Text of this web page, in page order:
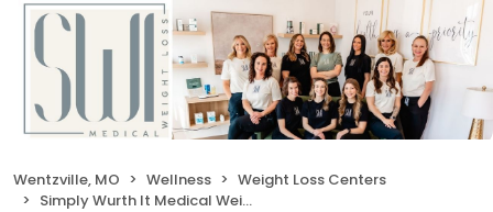
Wentzville, MO Wellness
Weight Loss Centers
Simply Wurth It Medical Weight Loss - Wentzville